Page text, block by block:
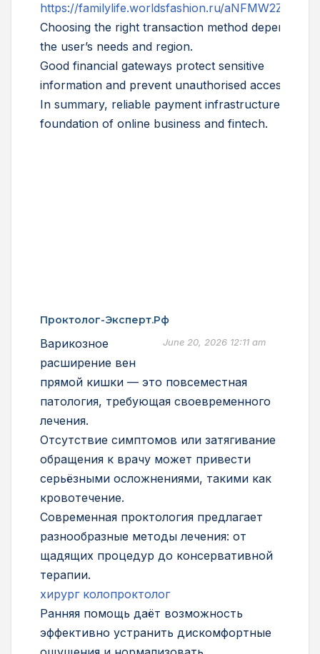
https://familylife.worldsfashion.ru/
Choosing the right transaction method depends on
the user’s needs and region.
Good financial gateways protect sensitive
information and prevent unauthorised access.
In summary, reliable payment infrastructure is the
foundation of online business and fintech.
Проктолог-Эксперт.рф
June 20, 2026 12:11 am
Варикозное
расширение вен
прямой кишки — это повсеместная
патология, требующая своевременного
лечения.
Отсутствие симптомов или затягивание
обращения к врачу может привести
серьёзными осложнениями, такими как
кровотечение.
Современная проктология предлагает
разнообразные методы лечения: от
щадящих процедур до консервативной
терапии.
хирург колопроктолог
Ранняя помощь даёт возможность
эффективно устранить дискомфортные